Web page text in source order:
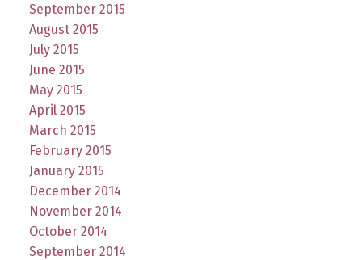
September 2015
August 2015
July 2015
June 2015
May 2015
April 2015
March 2015
February 2015
January 2015
December 2014
November 2014
October 2014
September 2014